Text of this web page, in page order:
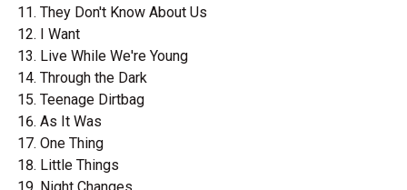
They Don't Know About Us
I Want
Live While We're Young
Through the Dark
Teenage Dirtbag
As It Was
One Thing
Little Things